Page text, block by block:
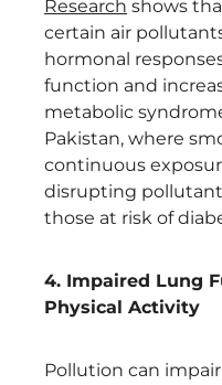
Research shows
certain air
hormonal
function and
metabolic
Pakistan, where
continuous
disrupting
those at risk of
4. Impaired Lung
Physical Activity
Pollution can